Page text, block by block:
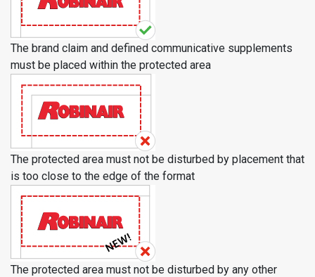
The brand claim and defined communicative supplements
must be placed within the protected area
The protected area must not be disturbed by placement that
is too close to the edge of the format
The protected area must not be disturbed by any other